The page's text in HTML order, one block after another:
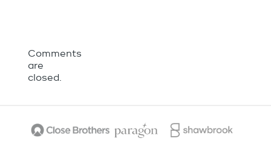
Comments
are
closed.